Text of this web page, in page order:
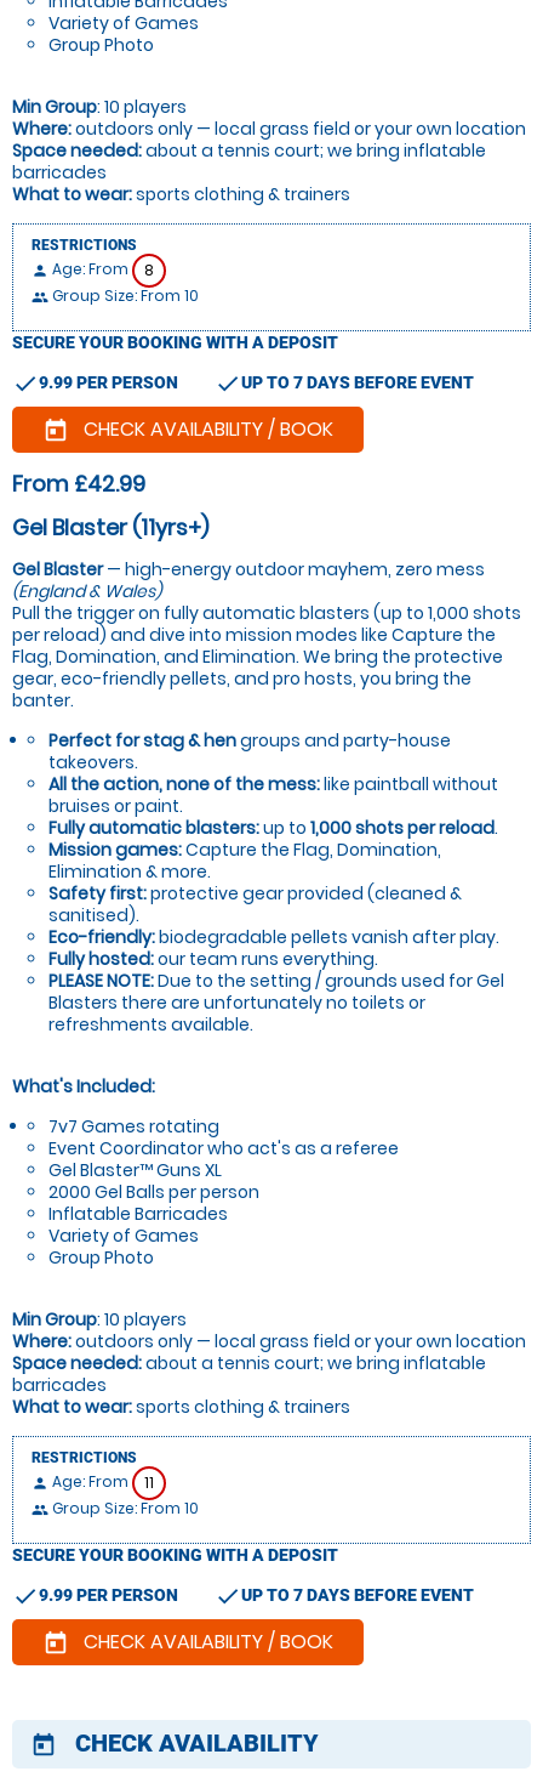
Variety of Games
Group Photo
Min Group: 10 players
Where:outdoors only — local grass field or your own location
Space needed:about a tennis court; we bring inflatable
barricades
What to wear:sports clothing & trainers
RESTRICTIONS
person Age: From 8
people Group Size: From 10
SECURE YOUR BOOKING WITH A DEPOSIT
check9.99 PER PERSON checkUP TO 7 DAYS BEFORE EVENT
today CHECK AVAILABILITY / BOOK
From £42.99
Gel Blaster (11yrs+)
Gel Blaster— high-energy outdoor mayhem, zero mess
(England & Wales)
Pull the trigger on fully automatic blasters (up to 1,000 shots
per reload) and dive into mission modes like Capture the
Flag, Domination, and Elimination. We bring the protective
gear, eco-friendly pellets, and pro hosts, you bring the
banter.
Perfect for stag & hengroups and party-house
takeovers.
All the action, none of the mess:like paintball without
bruises or paint.
Fully automatic blasters:up to 1,000 shots per reload.
Mission games:Capture the Flag, Domination,
Elimination & more.
Safety first:protective gear provided (cleaned &
sanitised).
Eco-friendly:biodegradable pellets vanish after play.
Fully hosted:our team runs everything.
PLEASE NOTE:Due to the setting / grounds used for Gel
Blasters there are unfortunately no toilets or
refreshments available.
What's Included:
7v7 Games rotating
Event Coordinator who act's as a referee
Gel Blaster™ Guns XL
2000 Gel Balls per person
Inflatable Barricades
Variety of Games
Group Photo
Min Group: 10 players
Where:outdoors only — local grass field or your own location
Space needed:about a tennis court; we bring inflatable
barricades
What to wear:sports clothing & trainers
RESTRICTIONS
person Age: From 11
people Group Size: From 10
SECURE YOUR BOOKING WITH A DEPOSIT
check9.99 PER PERSON checkUP TO 7 DAYS BEFORE EVENT
today CHECK AVAILABILITY / BOOK
today CHECK AVAILABILITY